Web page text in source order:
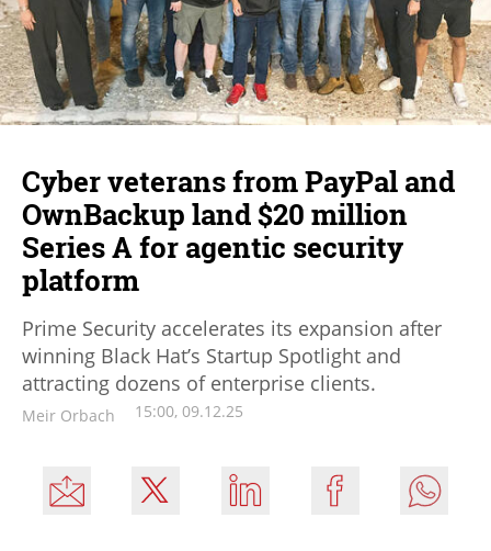
Cyber veterans from PayPal and
OwnBackup land $20 million
Series A for agentic security
platform
Prime Security accelerates its expansion after
winning Black Hat’s Startup Spotlight and
attracting dozens of enterprise clients.
Meir Orbach 15:00, 09.12.25